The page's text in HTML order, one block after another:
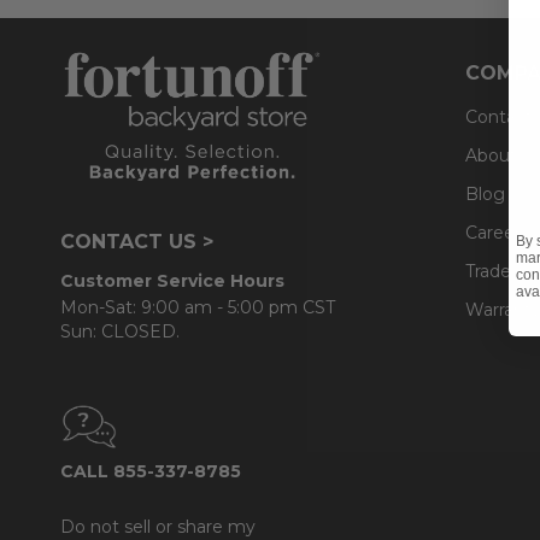
CONTACT US >
Customer Service Hours
Mon-Sat: 9:00 am - 5:00 pm CST
Sun: CLOSED.
CALL 855-337-8785
Do not sell or share my
Contact
About
Blog
Careers
Trade &
By